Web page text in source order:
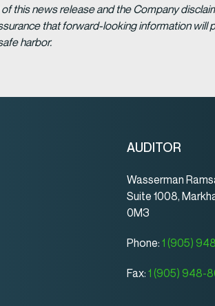
this news release and the Company
that forward-looking information
harbor.
AUDITOR
Wasserman
Suite 1008,
0M3
Phone: 1 (905)
Fax: 1 (905) 948-